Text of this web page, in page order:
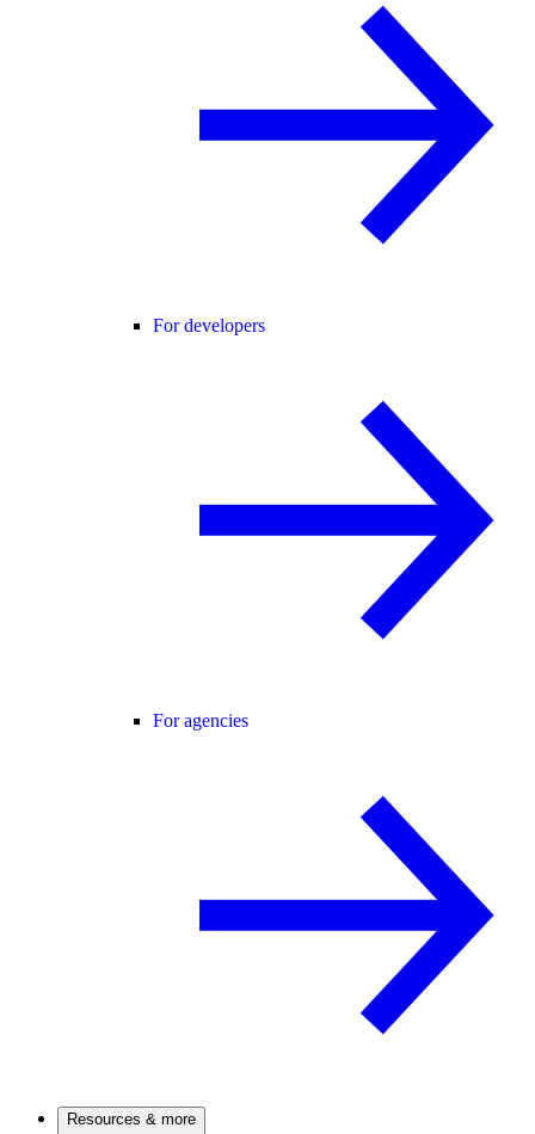
For developers
For agencies
Resources & more